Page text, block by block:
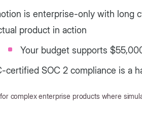
is enterprise-only with long
product in action
Your budget supports
certified SOC 2 compliance is a
complex enterprise products where